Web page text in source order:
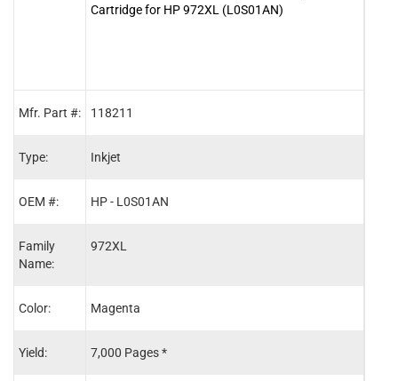
Mfr. Part #:
Type:
OEM #:
Family
Name:
Color:
Yield:
Cartridge for HP 972XL (L0S01AN)
118211
Inkjet
HP - L0S01AN
972XL
Magenta
7,000 Pages *